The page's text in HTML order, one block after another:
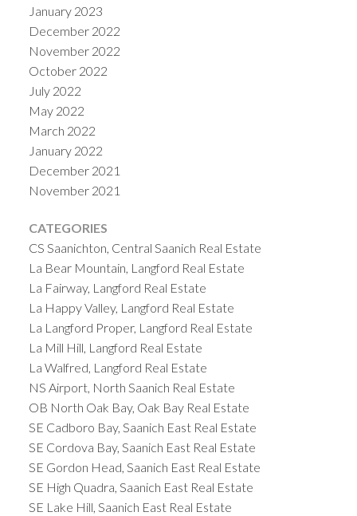
January 2023
December 2022
November 2022
October 2022
July 2022
May 2022
March 2022
January 2022
December 2021
November 2021
CATEGORIES
CS Saanichton, Central Saanich Real Estate
La Bear Mountain, Langford Real Estate
La Fairway, Langford Real Estate
La Happy Valley, Langford Real Estate
La Langford Proper, Langford Real Estate
La Mill Hill, Langford Real Estate
La Walfred, Langford Real Estate
NS Airport, North Saanich Real Estate
OB North Oak Bay, Oak Bay Real Estate
SE Cadboro Bay, Saanich East Real Estate
SE Cordova Bay, Saanich East Real Estate
SE Gordon Head, Saanich East Real Estate
SE High Quadra, Saanich East Real Estate
SE Lake Hill, Saanich East Real Estate